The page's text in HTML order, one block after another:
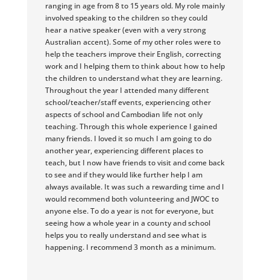
ranging in age from 8 to 15 years old. My role mainly
involved speaking to the children so they could
hear a native speaker (even with a very strong
Australian accent). Some of my other roles were to
help the teachers improve their English, correcting
work and I helping them to think about how to help
the children to understand what they are learning.
Throughout the year I attended many different
school/teacher/staff events, experiencing other
aspects of school and Cambodian life not only
teaching. Through this whole experience I gained
many friends. I loved it so much I am going to do
another year, experiencing different places to
teach, but I now have friends to visit and come back
to see and if they would like further help I am
always available. It was such a rewarding time and I
would recommend both volunteering and JWOC to
anyone else. To do a year is not for everyone, but
seeing how a whole year in a county and school
helps you to really understand and see what is
happening. I recommend 3 month as a minimum.